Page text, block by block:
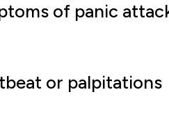
of panic
or palpitations